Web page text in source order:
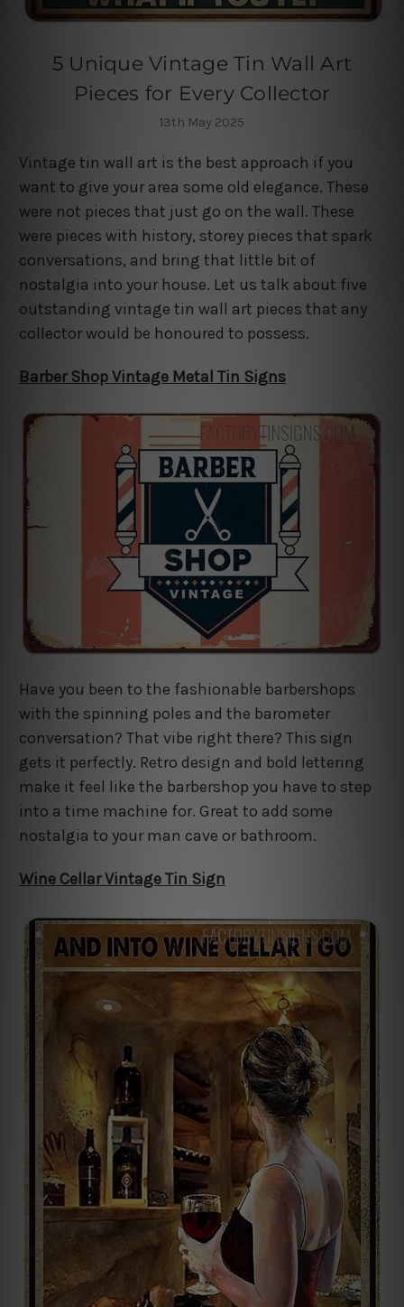
5 Unique Vintage Tin Wall Art
Pieces for Every Collector
13th May 2025
Vintage tin wall art is the best approach if you
want to give your area some old elegance. These
were not pieces that just go on the wall. These
were pieces with history, storey pieces that spark
conversations, and bring that little bit of
nostalgia into your house. Let us talk about five
outstanding vintage tin wall art pieces that any
collector would be honoured to possess.
Barber Shop Vintage Metal Tin Signs
Have you been to the fashionable barbershops
with the spinning poles and the barometer
conversation? That vibe right there? This sign
gets it perfectly. Retro design and bold lettering
make it feel like the barbershop you have to step
into a time machine for. Great to add some
nostalgia to your man cave or bathroom.
Wine Cellar Vintage Tin Sign